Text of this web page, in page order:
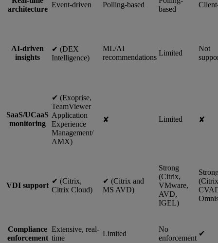
architecture
Event-driven Polling-based
based
AI-driven
insights
✔︎ (DEX
Intelligence)
ML/AI
recommendations
Limited
Not
SaaS/UCaaS
monitoring
✔︎ (Exoprise,
TeamViewer
Application
Experience
Management/
AMX)
✘ Limited ✘
VDI support
✔︎ (Citrix,
Citrix Cloud)
✔︎ (Citrix and
MS AVD)
Strong
(Citrix,
VMware,
AVD,
IGEL)
Compliance
enforcement
Extensive, real-
time
Limited
No
enforcement
✔︎